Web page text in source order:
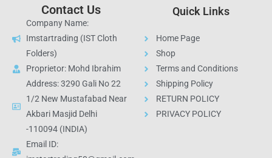
Contact Us
Company Name:
Imstartrading (IST Cloth
Folders)
Proprietor: Mohd Ibrahim
Address: 3290 Gali No 22
1/2 New Mustafabad Near
Akbari Masjid Delhi
-110094 (INDIA)
Email ID:
Quick Links
Home Page
Shop
Terms and Conditions
Shipping Policy
RETURN POLICY
PRIVACY POLICY